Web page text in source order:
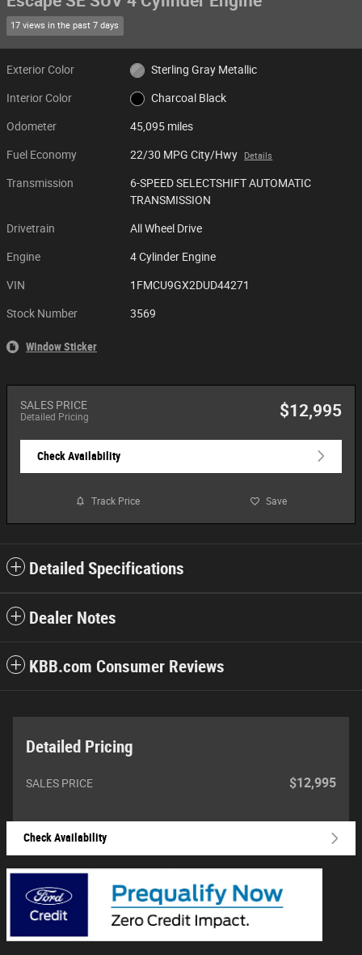
17 views in the past 7 days
Exterior Color Sterling Gray Metallic
Interior Color Charcoal Black
Odometer 45,095 miles
Fuel Economy 22/30 MPG City/Hwy Details
Transmission
6-SPEED SELECTSHIFT AUTOMATIC
TRANSMISSION
Drivetrain All Wheel Drive
Engine 4 Cylinder Engine
VIN 1FMCU9GX2DUD44271
Stock Number 3569
Window Sticker
SALES PRICE
Detailed Pricing $12,995
Check Availability
Track Price Save
Detailed Specifications
Dealer Notes
KBB.com Consumer Reviews
Detailed Pricing
SALES PRICE $12,995
Check Availability